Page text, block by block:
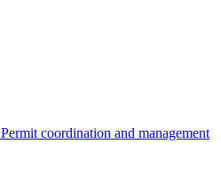
Permit coordination and management